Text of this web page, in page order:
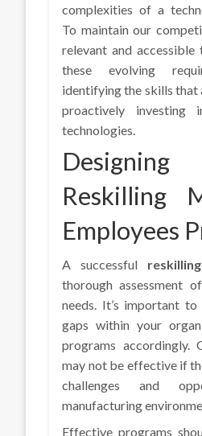
complexities of a
To maintain our
relevant and
these evolving
identifying the skills that
proactively investing
technologies.
Reskilling
Employees
A successful reskilling
thorough assessment
needs. It’s important
gaps within your
programs accordingly.
may not be effective if
challenges and
manufacturing
Effective programs